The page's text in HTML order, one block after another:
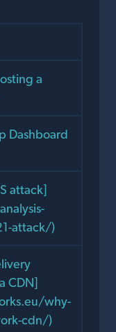
a
Dashboard
attack]
attack/)
CDN]
why-
cdn/)